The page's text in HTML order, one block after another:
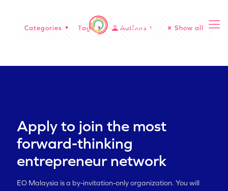
Categories Tags Authors Show all
Apply to join the most
forward-thinking
entrepreneur network
EO Malaysia is a by-invitation-only organization. You will